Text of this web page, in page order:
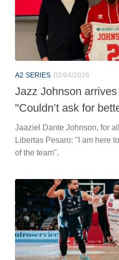
A2 SERIES 02/04/2026
Jazz Johnson
"Couldn’t ask for
Jaaziel Dante Johnson, for
Libertas Pesaro: "I am here
of the team".